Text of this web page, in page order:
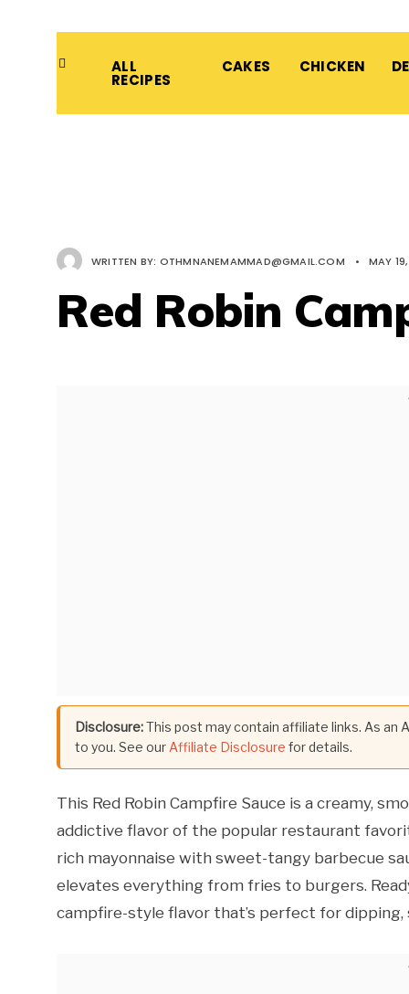
ALL
RECIPES
CAKES CHICKEN
WRITTEN BY: OTHMNANEMAMMAD@GMAIL.COM • MAY
Red Robin
Disclosure:This post may contain affiliate links. As an
to you. See our Affiliate Disclosure for details.
This Red Robin Campfire Sauce is a creamy,
addictive flavor of the popular restaurant
rich mayonnaise with sweet-tangy barbecue
elevates everything from fries to burgers.
campfire-style flavor that’s perfect for dipping,